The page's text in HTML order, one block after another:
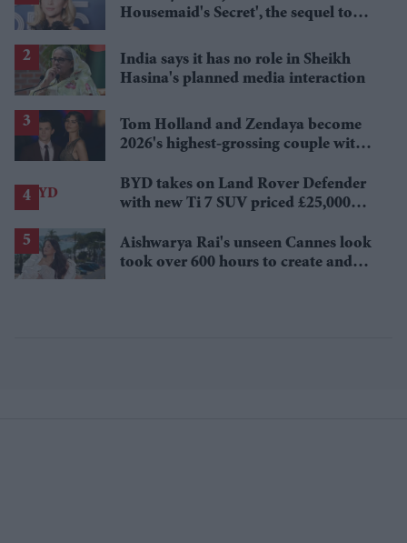
Housemaid's Secret', the sequel to
India says it has no role in Sheikh
Hasina's planned media interaction
Tom Holland and Zendaya become
2026's highest-grossing couple with
BYD takes on Land Rover Defender
with new Ti 7 SUV priced £25,000
Aishwarya Rai's unseen Cannes look
took over 600 hours to create and